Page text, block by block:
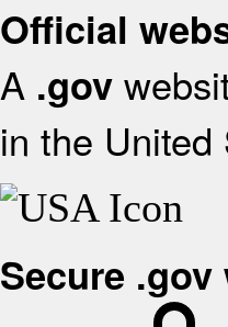
Official
A .gov
in the United
Secure .gov